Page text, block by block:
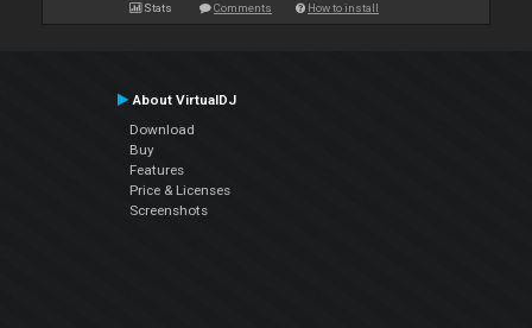
Stats Comments How to install
About VirtualDJ
Download
Buy
Features
Price & Licenses
Screenshots